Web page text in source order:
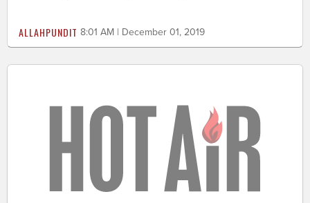
ALLAHPUNDIT 8:01 AM | December 01, 2019